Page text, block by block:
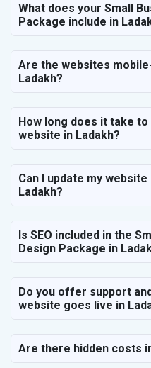
What does your Small
Package include in
Are the websites
Ladakh?
How long does it take
website in Ladakh?
Can I update my
Ladakh?
Is SEO included in the
Design Package in
Do you offer support
website goes live in
Are there hidden costs